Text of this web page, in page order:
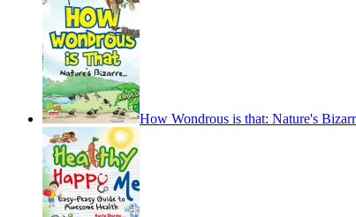
How Wondrous is that: Nature's